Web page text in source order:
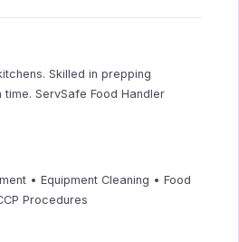
Skilled in prepping
ServSafe Food Handler
• Equipment Cleaning • Food
Procedures